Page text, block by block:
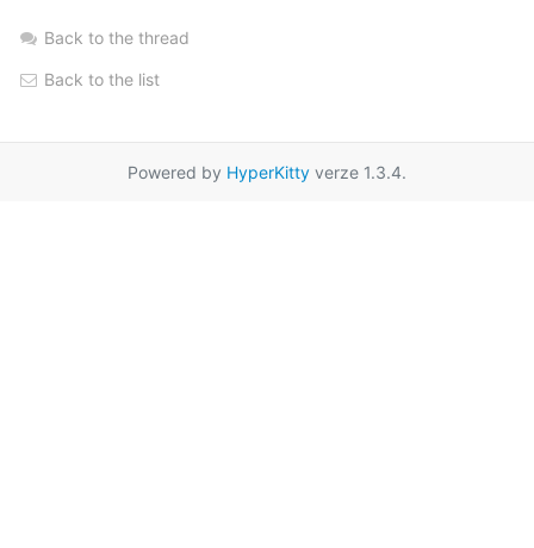
Back to the thread
Back to the list
Powered by HyperKitty verze 1.3.4.